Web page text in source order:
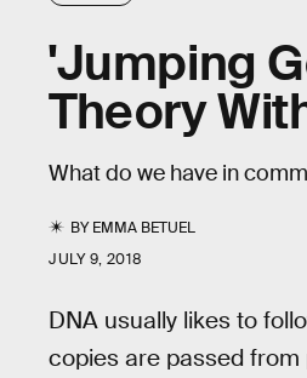
'Jumping
Theory
What do we have in
BYEMMA BETUEL
JULY 9, 2018
DNA usually likes to
copies are passed